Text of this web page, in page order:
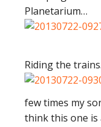
Planetarium…
Riding the
few times my
think this one is